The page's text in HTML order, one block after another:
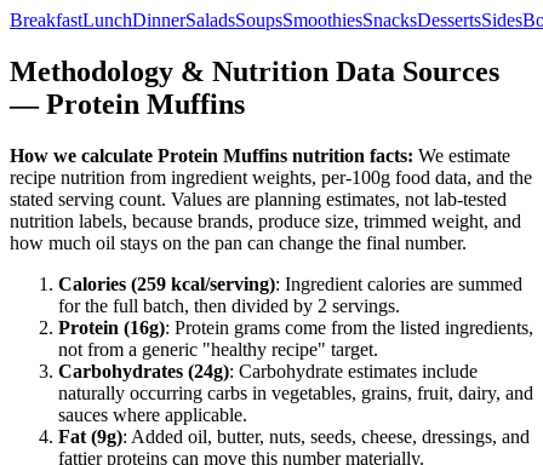
BreakfastLunchDinnerSaladsSoupsSmoothiesSnacksDessertsSides
Methodology & Nutrition Data Sources
—Protein Muffins
How we calculate Protein Muffins nutrition facts: We estimate
recipe nutrition from ingredient weights, per-100g food data, and the
stated serving count. Values are planning estimates, not lab-tested
nutrition labels, because brands, produce size, trimmed weight, and
how much oil stays on the pan can change the final number.
Calories (259 kcal/serving): Ingredient calories are summed
for the full batch, then divided by 2 servings.
Protein (16g): Protein grams come from the listed ingredients,
not from a generic "healthy recipe" target.
Carbohydrates (24g): Carbohydrate estimates include
naturally occurring carbs in vegetables, grains, fruit, dairy, and
sauces where applicable.
Fat (9g): Added oil, butter, nuts, seeds, cheese, dressings, and
fattier proteins can move this number materially.